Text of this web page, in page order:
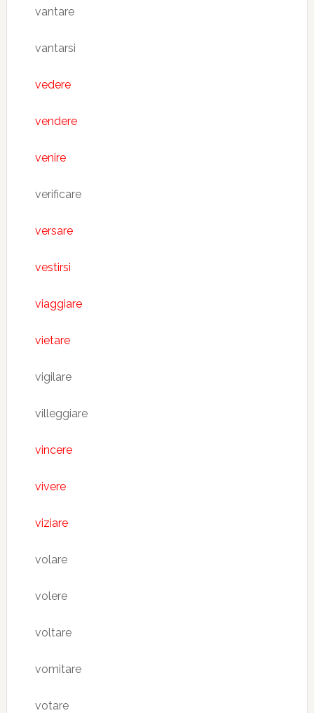
vantare
vantarsi
vedere
vendere
venire
verificare
versare
vestirsi
viaggiare
vietare
vigilare
villeggiare
vincere
vivere
viziare
volare
volere
voltare
vomitare
votare